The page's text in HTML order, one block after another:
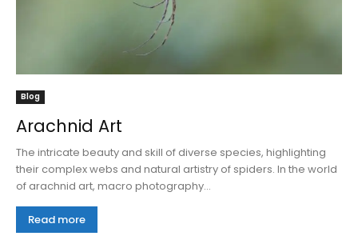
Blog
Arachnid Art
The intricate beauty and skill of diverse species, highlighting
their complex webs and natural artistry of spiders. In the world
of arachnid art, macro photography...
Read more